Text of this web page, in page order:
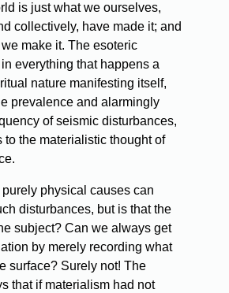
is just what we ourselves,
collectively, have made it; and
make it. The esoteric
everything that happens a
nature manifesting itself,
prevalence and alarmingly
of seismic disturbances,
to the materialistic thought of
purely physical causes can
disturbances, but is that the
subject? Can we always get
by merely recording what
surface? Surely not! The
that if materialism had not